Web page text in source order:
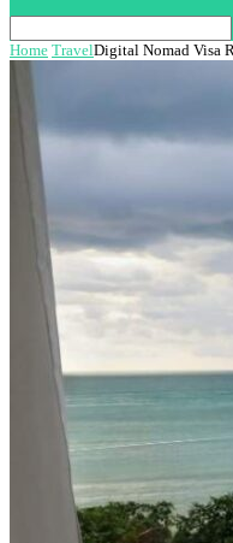
Home TravelDigital Nomad Visa